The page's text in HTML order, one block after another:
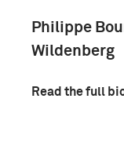
Philippe
Wildenberg
Read the full